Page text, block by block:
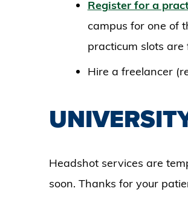
Register for a
campus for one of
practicum slots
Hire a freelancer
Headshot services are
soon. Thanks for your